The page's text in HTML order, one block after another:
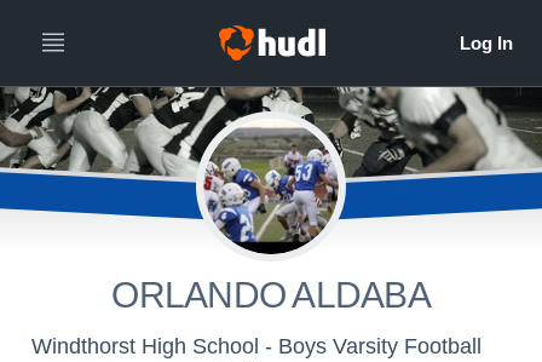
ORLANDO ALDABA
Windthorst High School - Boys Varsity Football